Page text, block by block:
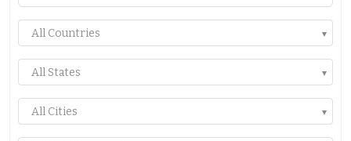
All Countries
All States
All Cities